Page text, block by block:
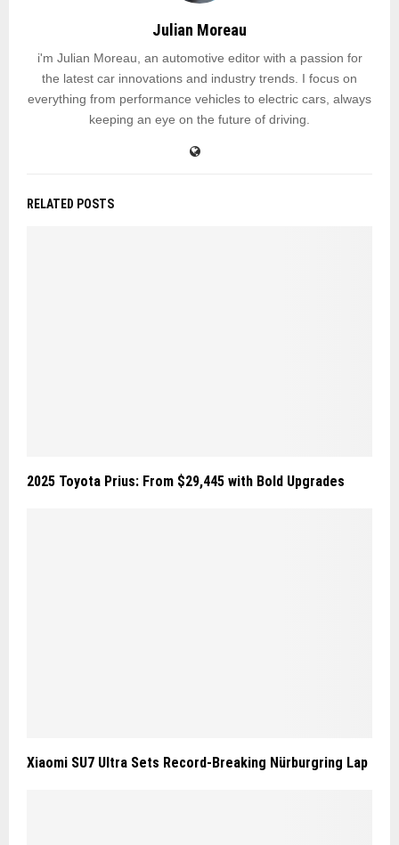
Julian Moreau
i'm Julian Moreau, an automotive editor with a passion for
the latest car innovations and industry trends. I focus on
everything from performance vehicles to electric cars, always
keeping an eye on the future of driving.
RELATED POSTS
2025 Toyota Prius: From $29,445 with Bold Upgrades
Xiaomi SU7 Ultra Sets Record-Breaking Nürburgring Lap